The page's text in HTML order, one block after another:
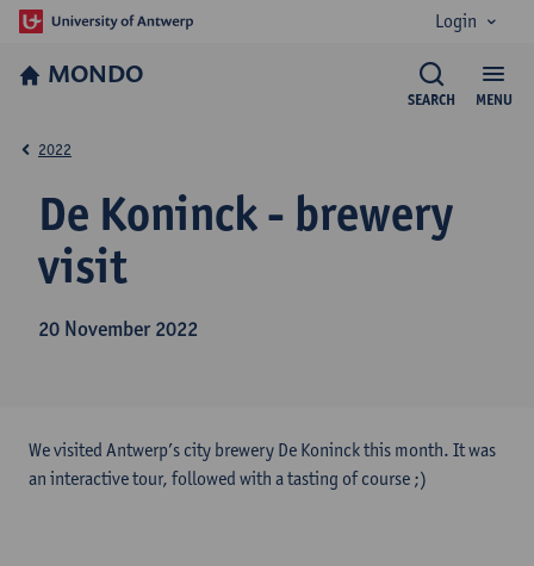
Login
MONDO
MENU
SEARCH
De Koninck - brewery
visit
20 November 2022
2022
We visited Antwerp’s city brewery De Koninck this month. It was
an interactive tour, followed with a tasting of course ;)